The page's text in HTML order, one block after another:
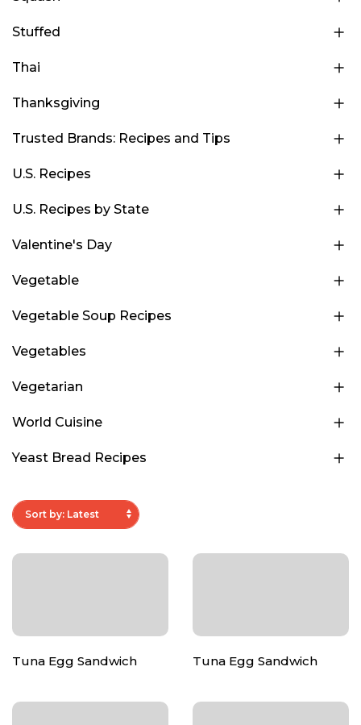
Stuffed
Thai
Thanksgiving
Trusted Brands: Recipes and Tips
U.S. Recipes
U.S. Recipes by State
Valentine's Day
Vegetable
Vegetable Soup Recipes
Vegetables
Vegetarian
World Cuisine
Yeast Bread Recipes
Tuna Egg Sandwich Tuna Egg Sandwich